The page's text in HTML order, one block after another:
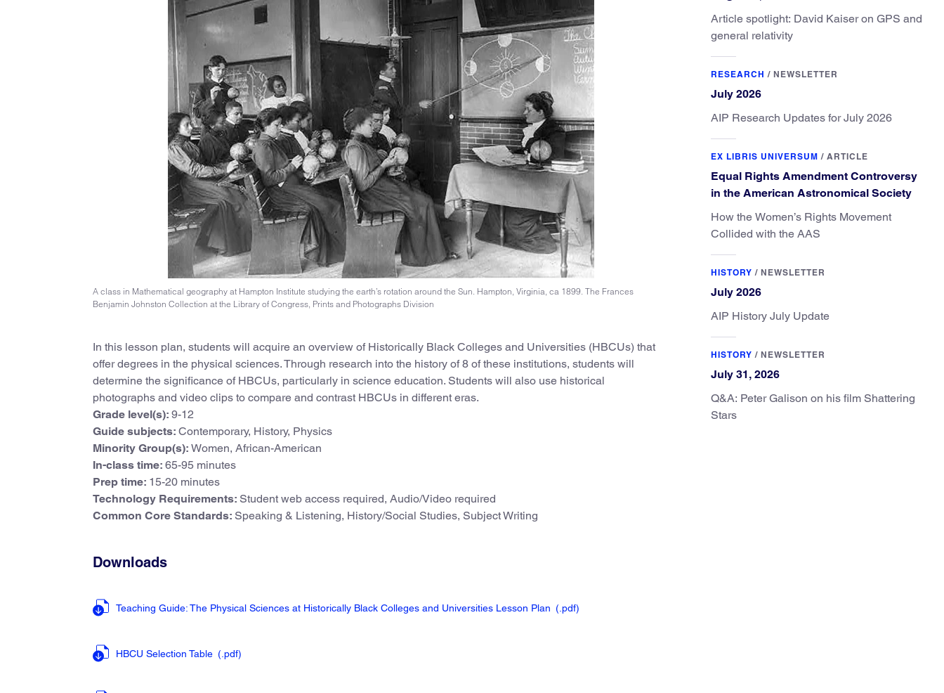
A class in Mathematical geography at Hampton Institute studying the earth’s rotation around the Sun. Hampton, Virginia, ca 1899. The Frances
Benjamin Johnston Collection at the Library of Congress, Prints and Photographs Division
In this lesson plan, students will acquire an overview of Historically Black Colleges and Universities (HBCUs) that
offer degrees in the physical sciences. Through research into the history of 8 of these institutions, students will
determine the significance of HBCUs, particularly in science education. Students will also use historical
photographs and video clips to compare and contrast HBCUs in different eras.
Grade level(s): 9-12
Guide subjects: Contemporary, History, Physics
Minority Group(s): Women, African-American
In-class time: 65-95 minutes
Prep time: 15-20 minutes
Technology Requirements: Student web access required, Audio/Video required
Common Core Standards: Speaking & Listening, History/Social Studies, Subject Writing
Downloads
Teaching Guide: The Physical Sciences at Historically Black Colleges and Universities Lesson Plan (.pdf)
HBCU Selection Table (.pdf)
Article spotlight: David Kaiser on GPS and
general relativity
RESEARCH / NEWSLETTER
July 2026
AIP Research Updates for July 2026
EX LIBRIS UNIVERSUM / ARTICLE
Equal Rights Amendment Controversy
in the American Astronomical Society
How the Women’s Rights Movement
Collided with the AAS
HISTORY / NEWSLETTER
July 2026
AIP History July Update
HISTORY / NEWSLETTER
July 31, 2026
Q&A: Peter Galison on his film Shattering
Stars